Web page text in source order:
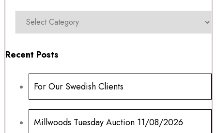
Recent Posts
For Our Swedish Clients
Millwoods Tuesday Auction 11/08/2026